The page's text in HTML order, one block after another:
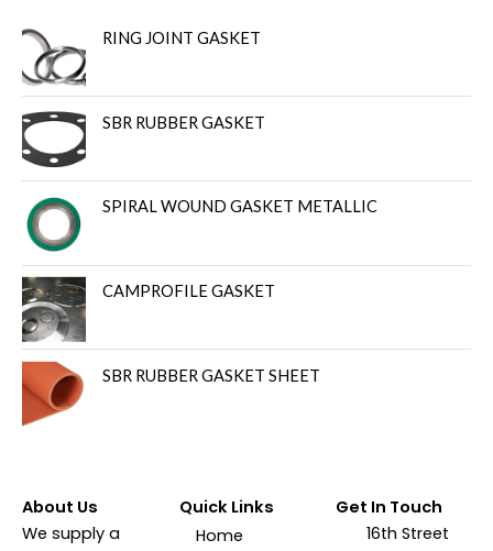
RING JOINT GASKET
SBR RUBBER GASKET
SPIRAL WOUND GASKET METALLIC
CAMPROFILE GASKET
SBR RUBBER GASKET SHEET
About Us
We supply a
Quick Links
Home
Get In Touch
16th Street